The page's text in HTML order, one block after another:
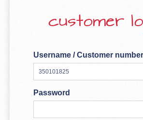
customer
Username / Customer number
Password